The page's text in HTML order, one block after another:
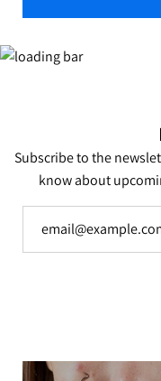
Subscribe to the
know about